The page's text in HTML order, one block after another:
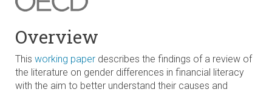
Overview
This working paper describes the findings of a review of
the literature on gender differences in financial literacy
with the aim to better understand their causes and